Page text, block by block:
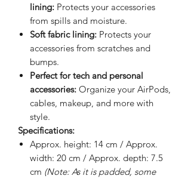
lining: Protects your accessories
from spills and moisture.
Soft fabric lining: Protects your
accessories from scratches and
bumps.
Perfect for tech and personal
accessories: Organize your AirPods,
cables, makeup, and more with
style.
Specifications:
Approx. height: 14 cm / Approx.
width: 20 cm / Approx. depth: 7.5
cm (Note: As it is padded, some